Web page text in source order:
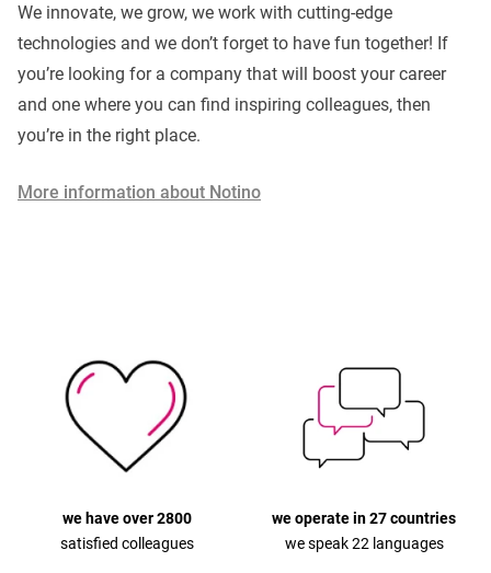
We innovate, we grow, we work with cutting-edge
technologies and we don’t forget to have fun together! If
you’re looking for a company that will boost your career
and one where you can find inspiring colleagues, then
you’re in the right place.
More information about Notino
we have over 2800
satisfied colleagues
we operate in 27 countries
we speak 22 languages